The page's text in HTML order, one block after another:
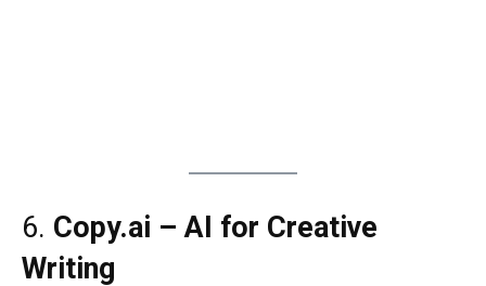
6. Copy.ai – AI for Creative
Writing